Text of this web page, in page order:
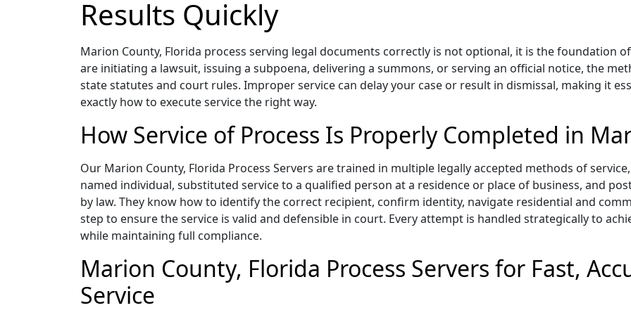
Results Quickly
Marion County, Florida process serving legal documents correctly is not optional, it is the foundation
are initiating a lawsuit, issuing a subpoena, delivering a summons, or serving an official notice, the
state statutes and court rules. Improper service can delay your case or result in dismissal, making it
exactly how to execute service the right way.
How Service of Process Is Properly Completed in
Our Marion County, Florida Process Servers are trained in multiple legally accepted methods of
named individual, substituted service to a qualified person at a residence or place of business, and
by law. They know how to identify the correct recipient, confirm identity, navigate residential and
step to ensure the service is valid and defensible in court. Every attempt is handled strategically to
while maintaining full compliance.
Marion County, Florida Process Servers for Fast,
Service